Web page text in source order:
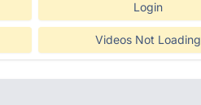
Login
Videos Not Loading